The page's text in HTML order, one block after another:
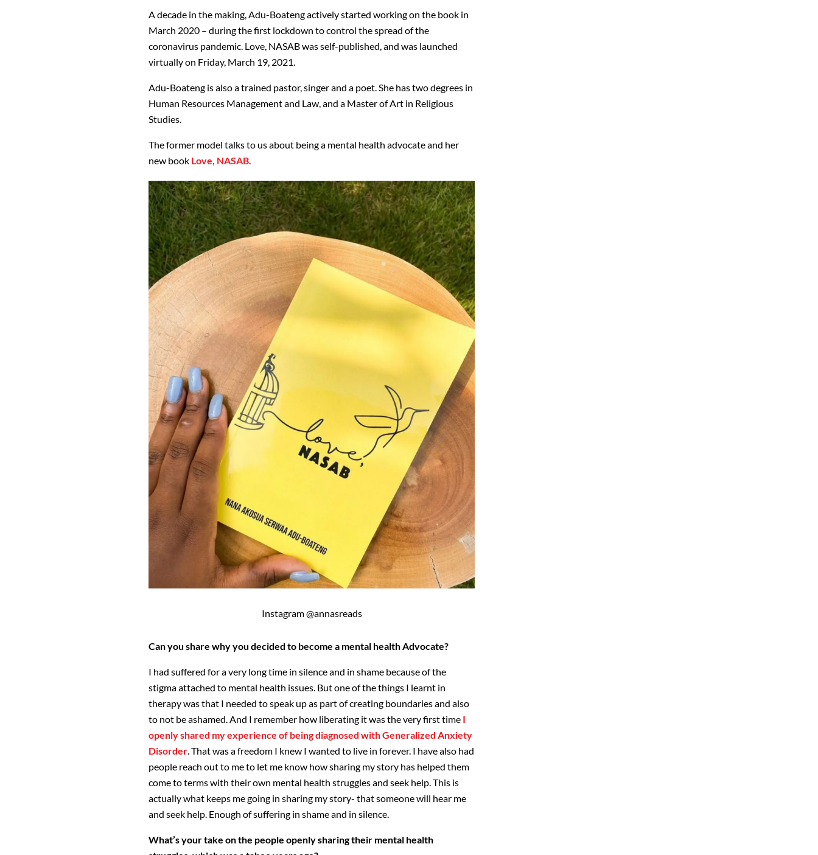
A decade in the making, Adu-Boateng actively started working on the book in
March 2020 – during the first lockdown to control the spread of the
coronavirus pandemic. Love, NASAB was self-published, and was launched
virtually on Friday, March 19, 2021.
Adu-Boateng is also a trained pastor, singer and a poet. She has two degrees in
Human Resources Management and Law, and a Master of Art in Religious
Studies.
The former model talks to us about being a mental health advocate and her
new book Love, NASAB
Instagram @annasreads
Can you share why you decided to become a mental health Advocate?
I had suffered for a very long time in silence and in shame because of the
stigma attached to mental health issues. But one of the things I learnt in
therapy was that I needed to speak up as part of creating boundaries and also
to not be ashamed. And I remember how liberating it was the very first time I
openly shared my experience of being diagnosed with Generalized Anxiety
Disorder . That was a freedom I knew I wanted to live in forever. I have also had
people reach out to me to let me know how sharing my story has helped them
come to terms with their own mental health struggles and seek help. This is
actually what keeps me going in sharing my story- that someone will hear me
and seek help. Enough of suffering in shame and in silence.
What’s your take on the people openly sharing their mental health